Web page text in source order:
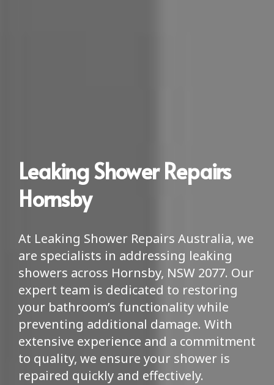
Leaking Shower Repairs
Hornsby
At Leaking Shower Repairs Australia, we
are specialists in addressing leaking
showers across Hornsby, NSW 2077. Our
expert team is dedicated to restoring
your bathroom’s functionality while
preventing additional damage. With
extensive experience and a commitment
to quality, we ensure your shower is
repaired quickly and effectively.